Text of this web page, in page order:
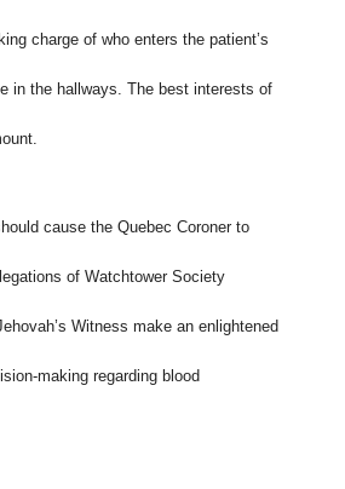
charge of who enters the patient’s
in the hallways. The best interests of
cause the Quebec Coroner to
of Watchtower Society
Witness make an enlightened
making regarding blood